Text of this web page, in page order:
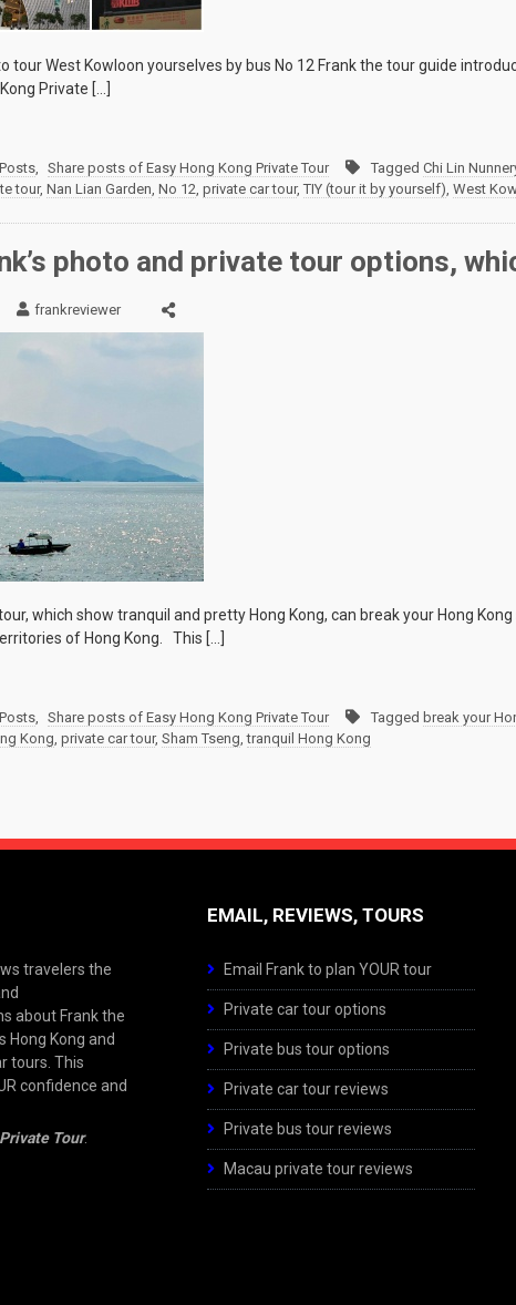
tour West Kowloon yourselves by bus No 12 Frank the tour guide
Private […]
, Share posts of Easy Hong Kong Private Tour Tagged Chi Lin
tour, Nan Lian Garden, No 12, private car tour, TIY (tour it by yourself), West
photo and private tour options,
frankreviewer
tour, which show tranquil and pretty Hong Kong, can break your Hong
of Hong Kong. This […]
, Share posts of Easy Hong Kong Private Tour Tagged break your
Kong, private car tour, Sham Tseng,tranquil Hong Kong
travelers the
about Frank the
Hong Kong and
tours. This
confidence and
Tour.
EMAIL, REVIEWS, TOURS
Email Frank to plan YOUR tour
Private car tour options
Private bus tour options
Private car tour reviews
Private bus tour reviews
Macau private tour reviews